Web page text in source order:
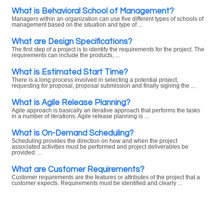
What is Behavioral School of Management?
Managers within an organization can use five different types of schools of
management based on the situation and type of ...
What are Design Specifications?
The first step of a project is to identify the requirements for the project. The
requirements can include the products, ...
What is Estimated Start Time?
There is a long process involved in selecting a potential project,
requesting for proposal, proposal submission and finally signing the ...
What is Agile Release Planning?
Agile approach is basically an iterative approach that performs the tasks
in a number of iterations. Agile release planning is ...
What is On-Demand Scheduling?
Scheduling provides the direction on how and when the project
associated activities must be performed and project deliverables be
provided. ...
What are Customer Requirements?
Customer requirements are the features or attributes of the project that a
customer expects. Requirements must be identified and clearly ...